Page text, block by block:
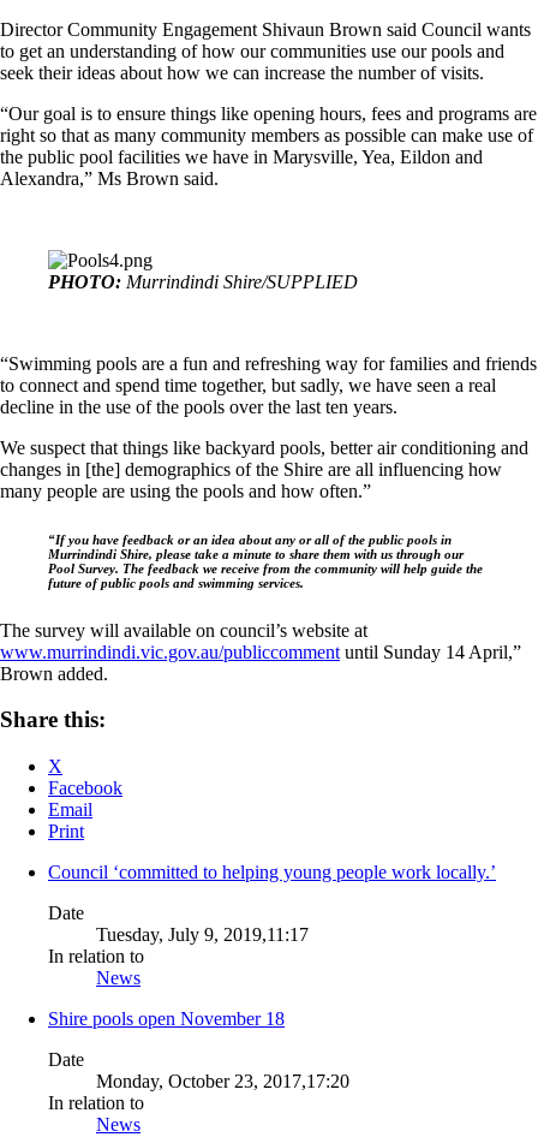
Director Community Engagement Shivaun Brown said Council wants
to get an understanding of how our communities use our pools and
seek their ideas about how we can increase the number of visits.
“Our goal is to ensure things like opening hours, fees and programs are
right so that as many community members as possible can make use of
the public pool facilities we have in Marysville, Yea, Eildon and
Alexandra,” Ms Brown said.
PHOTO: Murrindindi Shire/SUPPLIED
“Swimming pools are a fun and refreshing way for families and friends
to connect and spend time together, but sadly, we have seen a real
decline in the use of the pools over the last ten years.
We suspect that things like backyard pools, better air conditioning and
changes in [the] demographics of the Shire are all influencing how
many people are using the pools and how often.”
“If you have feedback or an idea about any or all of the public pools in
Murrindindi Shire, please take a minute to share them with us through our
Pool Survey. The feedback we receive from the community will help guide the
future of public pools and swimming services.
The survey will available on council’s website at
www.murrindindi.vic.gov.au/publiccomment until Sunday 14 April,”
Brown added.
Share this:
X
Facebook
Email
Print
Council ‘committed to helping young people work locally.’
Date
Tuesday, July 9, 2019,11:17
In relation to
News
Shire pools open November 18
Date
Monday, October 23, 2017,17:20
In relation to
News